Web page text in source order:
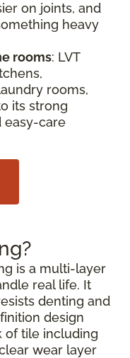
on joints, and
heavy
rooms: LVT
rooms,
its strong
easy-care
is a multi-layer
real life. It
denting and
design
of tile including
wear layer